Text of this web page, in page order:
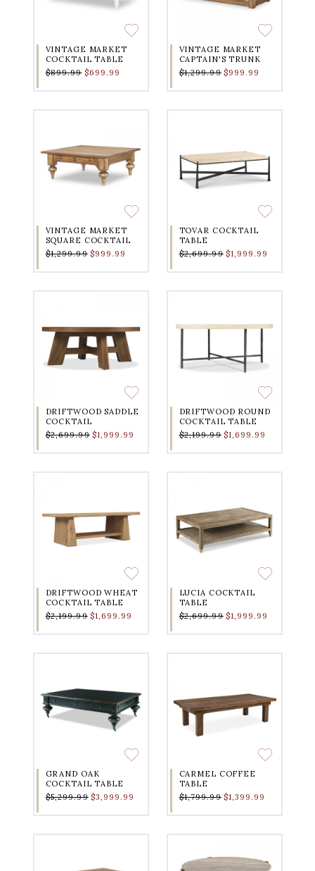
VINTAGE MARKET
COCKTAIL TABLE
$899.99 $699.99
VINTAGE MARKET
CAPTAIN'S TRUNK
$1,299.99 $999.99
VINTAGE MARKET
SQUARE COCKTAIL
$1,299.99 $999.99
TOVAR COCKTAIL
TABLE
$2,699.99 $1,999.99
DRIFTWOOD SADDLE
COCKTAIL
$2,699.99 $1,999.99
DRIFTWOOD ROUND
COCKTAIL TABLE
$2,199.99 $1,699.99
DRIFTWOOD WHEAT
COCKTAIL TABLE
$2,199.99 $1,699.99
LUCIA COCKTAIL
TABLE
$2,699.99 $1,999.99
GRAND OAK
COCKTAIL TABLE
$5,299.99 $3,999.99
CARMEL COFFEE
TABLE
$1,799.99 $1,399.99